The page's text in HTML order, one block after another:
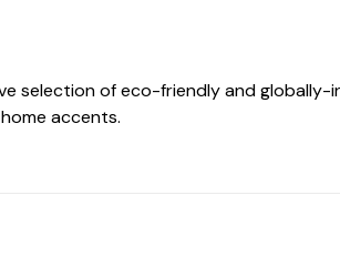
selection of eco-friendly and
accents.